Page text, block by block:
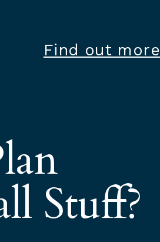
Find out more
Stuff?